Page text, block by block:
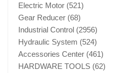
Electric Motor (521)
Gear Reducer (68)
Industrial Control (2956)
Hydraulic System (524)
Accessories Center (461)
HARDWARE TOOLS (62)